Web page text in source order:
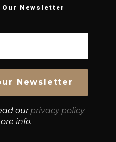
Newsletter
our privacy policy
info.